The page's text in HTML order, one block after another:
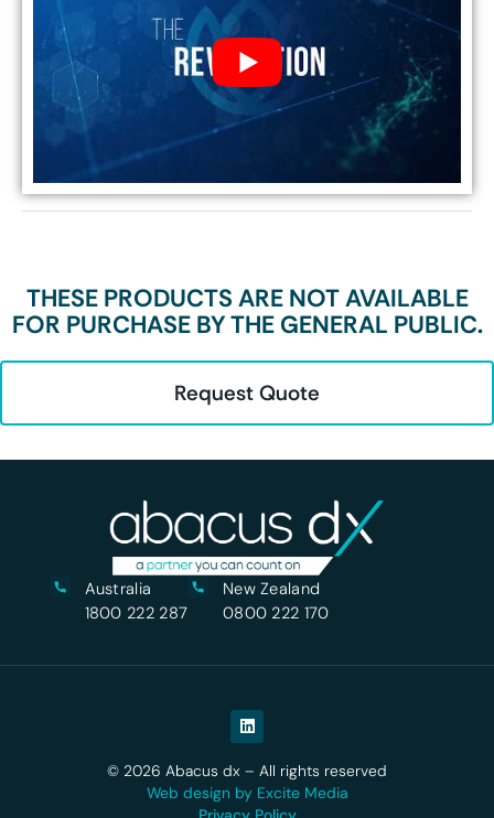
THESE PRODUCTS ARE NOT AVAILABLE
FOR PURCHASE BY THE GENERAL PUBLIC.
Request Quote
Australia
1800 222 287
New Zealand
0800 222 170
© 2026 Abacus dx – All rights reserved
Web design by Excite Media